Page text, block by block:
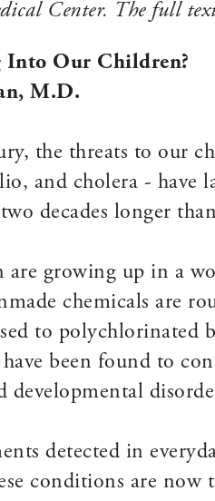
Center. The full
Into Our Children?
M.D.
the threats to our
and cholera - have
decades longer
growing up in a
chemicals are
to polychlorinated
been found to
developmental
detected in
conditions are now